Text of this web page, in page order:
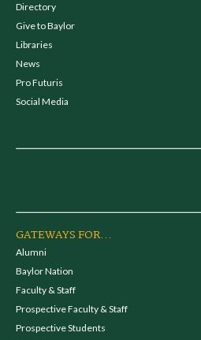
Directory
Give to Baylor
Libraries
News
Pro Futuris
Social Media
GATEWAYS FOR...
Alumni
Baylor Nation
Faculty & Staff
Prospective Faculty & Staff
Prospective Students